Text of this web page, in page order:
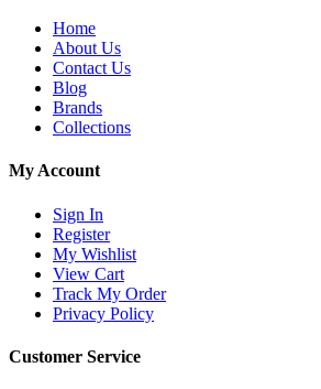
Home
About Us
Contact Us
Blog
Brands
Collections
My Account
Sign In
Register
My Wishlist
View Cart
Track My Order
Privacy Policy
Customer Service